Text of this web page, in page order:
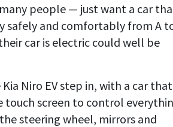
people — just want a car
safely and comfortably from A
car is electric could well be
Niro EV step in, with a car that
touch screen to control
steering wheel, mirrors and